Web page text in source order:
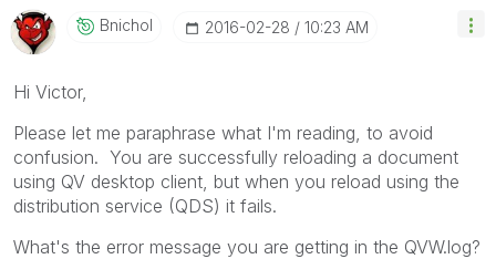
Bnichol ‎2016-02-28 10:23 AM
Hi Victor,
Please let me paraphrase what I'm reading, to avoid
confusion. You are successfully reloading a document
using QV desktop client, but when you reload using the
distribution service (QDS) it fails.
What's the error message you are getting in the QVW.log?